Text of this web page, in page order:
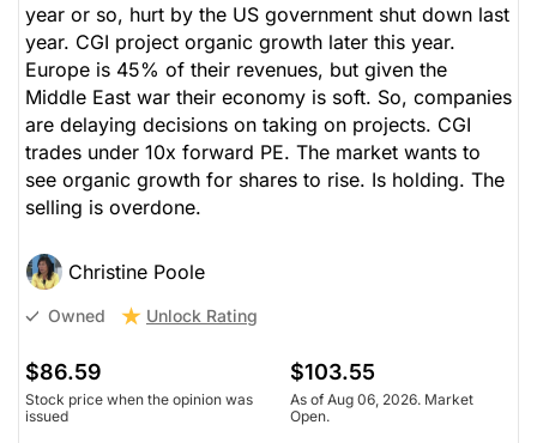
year or so, hurt by the US government shut down last
year. CGI project organic growth later this year.
Europe is 45% of their revenues, but given the
Middle East war their economy is soft. So, companies
are delaying decisions on taking on projects. CGI
trades under 10x forward PE. The market wants to
see organic growth for shares to rise. Is holding. The
selling is overdone.
Christine Poole
Owned Unlock Rating
$86.59
Stock price when the opinion was
issued
$103.55
As of Aug 06, 2026. Market
Open.